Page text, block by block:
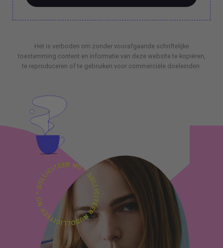
BOEK EEN 70 MIN CONSULT
Het is verboden om zonder voorafgaande schriftelijke
toestemming content en informatie van deze website te kopiëren,
te reproduceren of te gebruiken voor commerciële doeleinden.